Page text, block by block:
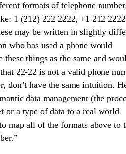
formats of telephone
1 (212) 222 2222, +1 212
may be written in slightly
who has used a phone would
things as the same and
22-22 is not a valid phone
don’t have the same intuition.
data management (the
or a type of data to a real world
map all of the formats above to